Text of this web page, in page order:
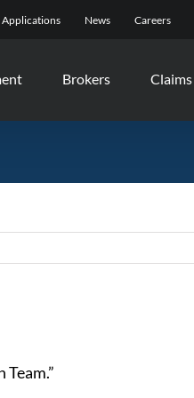
Applications News Careers
Brokers Claims